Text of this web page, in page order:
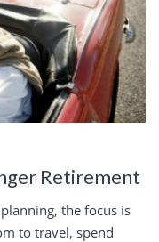
Retirement
the focus is
to travel, spend